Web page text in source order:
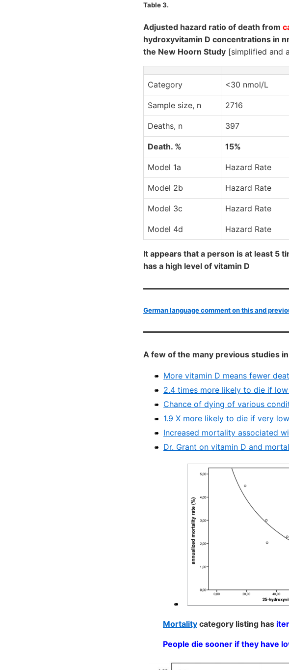
Table 3.
Adjusted hazard ratio of death from
hydroxyvitamin D concentrations in
the New Hoorn Study [simplified and
Category <30 nmol/L
Sample size, n 2716
Deaths, n 397
Death. % 15%
Model 1a Hazard Rate
Model 2b Hazard Rate
Model 3c Hazard Rate
Model 4d Hazard Rate
It appears that a person is at least 5
has a high level of vitamin D
German language comment on this and
A few of the many previous studies
More vitamin D means fewer
2.4 times more likely to die if
Chance of dying of various
1.9 X more likely to die if very
Increased mortality associated
Dr. Grant on vitamin D and
Mortality category listing has
People die sooner if they have